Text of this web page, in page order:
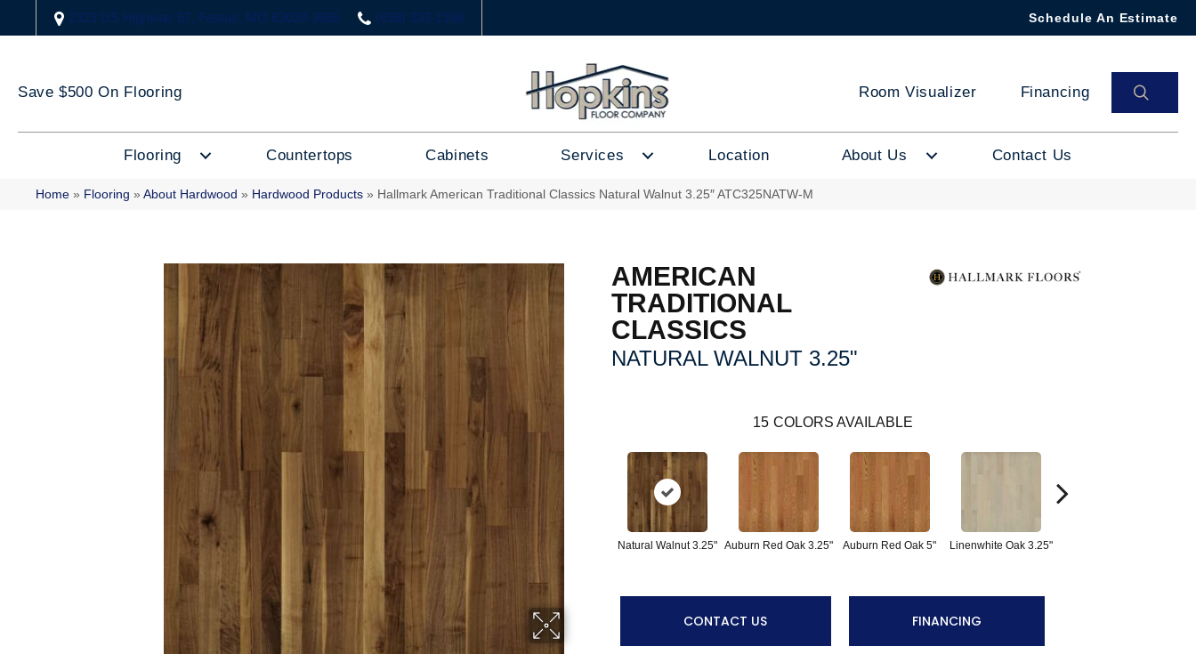
2323 US Highway 67, Festus, MO 63028-3666 (636) 333-1188 Schedule An Estimate
Save $500 On Flooring Room Visualizer Financing
Flooring Countertops Cabinets Services Location About Us Contact Us
Home » Flooring » About Hardwood » Hardwood Products » Hallmark American Traditional Classics Natural Walnut 3.25″ ATC325NATW-M
AMERICAN
TRADITIONAL
CLASSICS
NATURAL WALNUT 3.25"
15 COLORS AVAILABLE
Natural Walnut 3.25" Auburn Red Oak 3.25" Auburn Red Oak 5" Linenwhite Oak 3.25"
CONTACT US FINANCING